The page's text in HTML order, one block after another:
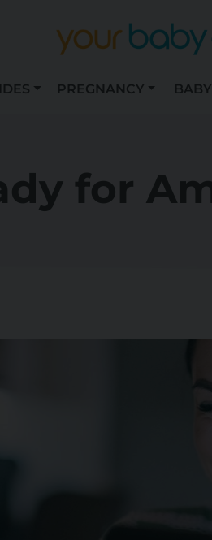
PREGNANCY BABY
for